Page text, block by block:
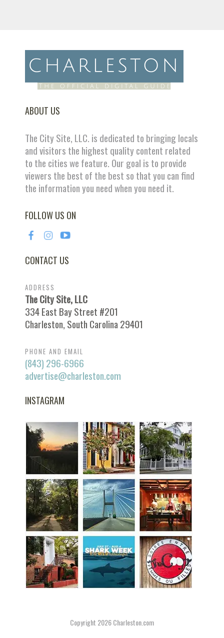
ABOUT US
The City Site, LLC. is dedicated to bringing locals
and visitors the highest quality content related
to the cities we feature. Our goal is to provide
viewers the best of the best so that you can find
the information you need when you need it.
FOLLOW US ON
CONTACT US
ADDRESS
The City Site, LLC
334 East Bay Street #201
Charleston, South Carolina 29401
PHONE AND EMAIL
(843) 296-6966
advertise@charleston.com
INSTAGRAM
Copyright 2026Charleston.com